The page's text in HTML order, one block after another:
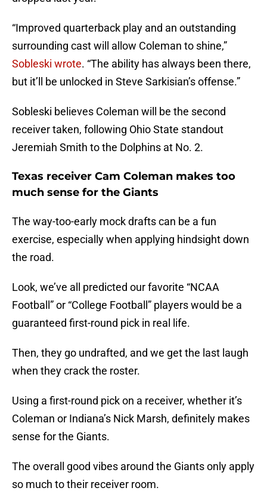
“Improved quarterback play and an outstanding
surrounding cast will allow Coleman to shine,”
Sobleski wrote. “The ability has always been there,
but it’ll be unlocked in Steve Sarkisian’s offense.”
Sobleski believes Coleman will be the second
receiver taken, following Ohio State standout
Jeremiah Smith to the Dolphins at No. 2.
Texas receiver Cam Coleman makes too
much sense for the Giants
The way-too-early mock drafts can be a fun
exercise, especially when applying hindsight down
the road.
Look, we’ve all predicted our favorite “NCAA
Football” or “College Football” players would be a
guaranteed first-round pick in real life.
Then, they go undrafted, and we get the last laugh
when they crack the roster.
Using a first-round pick on a receiver, whether it’s
Coleman or Indiana’s Nick Marsh, definitely makes
sense for the Giants.
The overall good vibes around the Giants only apply
so much to their receiver room.